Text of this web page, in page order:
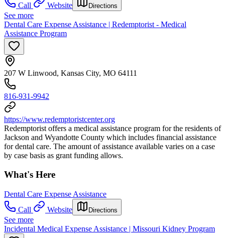
Call
Website Directions
See more
Dental Care Expense Assistance | Redemptorist - Medical
Assistance Program
207 W Linwood, Kansas City, MO 64111
816-931-9942
https://www.redemptoristcenter.org
Redemptorist offers a medical assistance program for the residents of
Jackson and Wyandotte County which includes financial assistance
for dental care. The amount of assistance available varies on a case
by case basis as grant funding allows.
What's Here
Dental Care Expense Assistance
Call
Website Directions
See more
Incidental Medical Expense Assistance | Missouri Kidney Program